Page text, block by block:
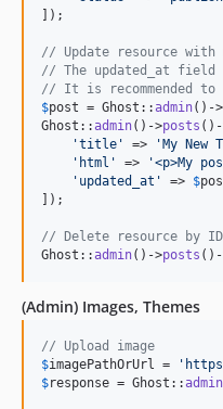
]);
// Update resource with
// The updated_at field
// It is recommended to
$post = Ghost::admin()->
Ghost::admin()->posts ()-
'title ' => 'My New
' html ' => '<p>My
' updated_at ' => $
]);
// Delete resource by ID
Ghost::admin()->posts ()-
(Admin) Images, Themes
// Upload image
$imagePathOrUrl = '
$response = Ghost::admin